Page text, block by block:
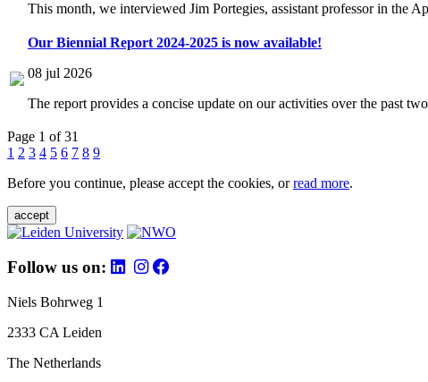
This month, we interviewed Jim Portegies, assistant professor in
Our Biennial Report 2024-2025 is now available!
08 jul 2026
The report provides a concise update on our activities over the past
Page 1 of 31
1 2 3 4 5 6 7 8 9
Before you continue, please accept the cookies, orread more.
accept
Follow us on:
Niels Bohrweg 1
2333 CA Leiden
The Netherlands